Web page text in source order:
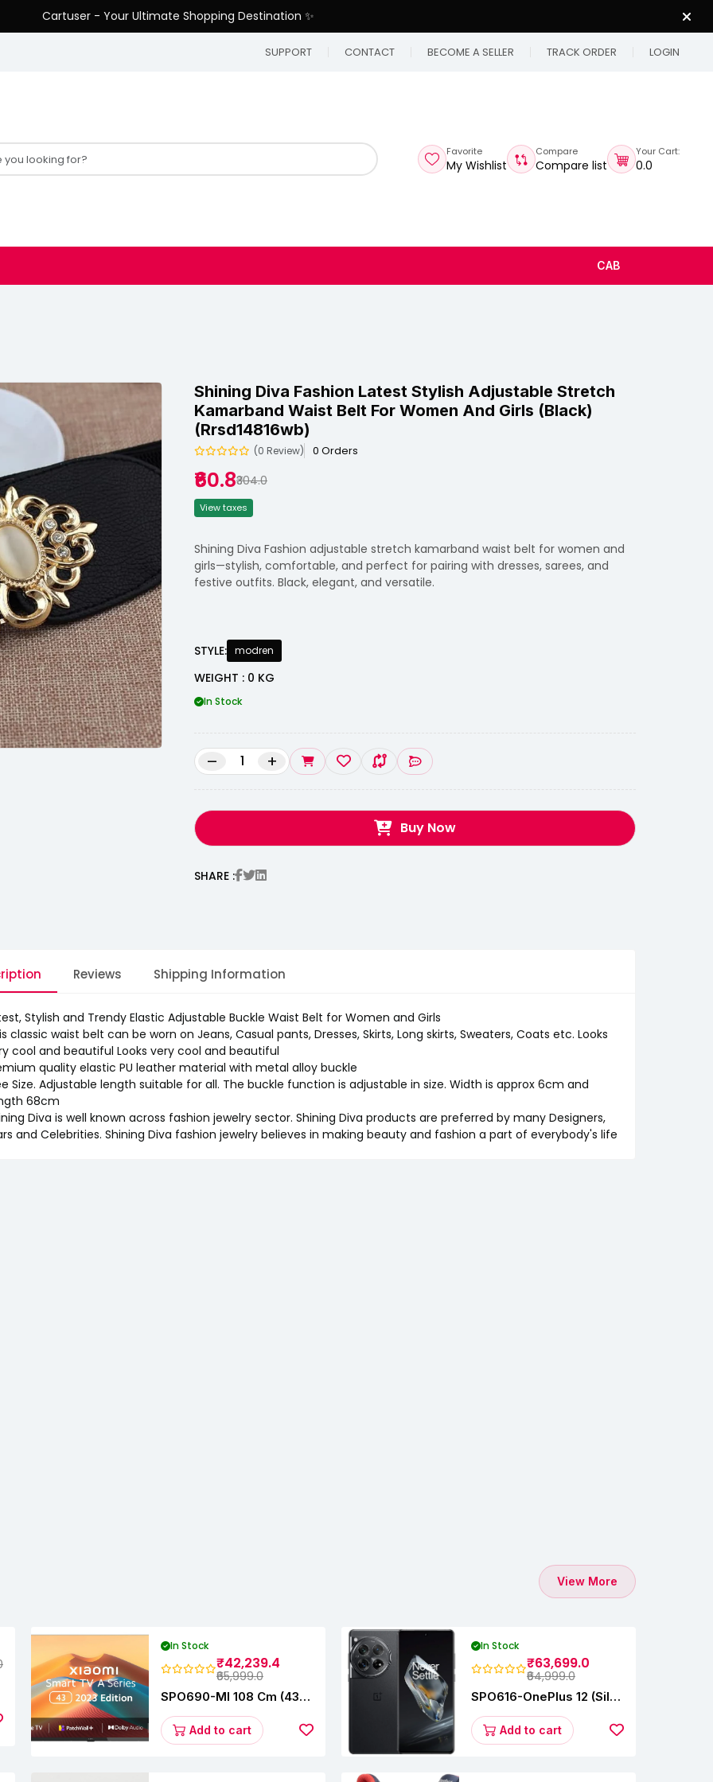
Cartuser - Your Ultimate Shopping Destination ✨
SUPPORT CONTACT BECOME A SELLER TRACK ORDER LOGIN
Favorite
My Wishlist
Compare
Compare list
Your Cart:
₹0.0
CAB
Shining Diva Fashion Latest Stylish Adjustable Stretch
Kamarband Waist Belt For Women And Girls (Black)
(rrsd14816wb)
(0 Review) 0 Orders
₹60.8₹304.0
View taxes
Shining Diva Fashion adjustable stretch kamarband waist belt for women and
girls—stylish, comfortable, and perfect for pairing with dresses, sarees, and
festive outfits. Black, elegant, and versatile.
STYLE: modren
WEIGHT : 0 KG
In Stock
– +
Buy Now
SHARE :
Reviews Shipping Information
Stylish and Trendy Elastic Adjustable Buckle Waist Belt for Women and Girls
classic waist belt can be worn on Jeans, Casual pants, Dresses, Skirts, Long skirts, Sweaters, Coats etc. Looks
cool and beautiful Looks very cool and beautiful
quality elastic PU leather material with metal alloy buckle
Size. Adjustable length suitable for all. The buckle function is adjustable in size. Width is approx 6cm and
68cm
Diva is well known across fashion jewelry sector. Shining Diva products are preferred by many Designers,
and Celebrities. Shining Diva fashion jewelry believes in making beauty and fashion a part of everybody's life
View More
In Stock
₹42,239.4
₹65,999.0
SPO690-MI 108 Cm (43
Smart Google TV
L43M8-5AIN (Black)
Add to cart
In Stock
₹63,699.0
₹64,999.0
SPO616-OnePlus 12 (Silky
256GB)Add to cart